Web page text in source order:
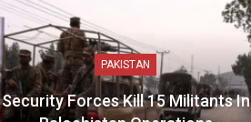
PAKISTAN
Security Forces Kill 15 Militants In